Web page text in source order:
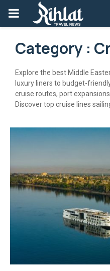
PRIMARY
MENU
Category :
Explore the best Middle
luxury liners to budget-
cruise routes, port
Discover top cruise lines